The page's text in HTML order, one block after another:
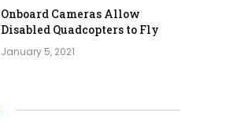
Onboard Cameras Allow
Disabled Quadcopters to Fly
January 5, 2021